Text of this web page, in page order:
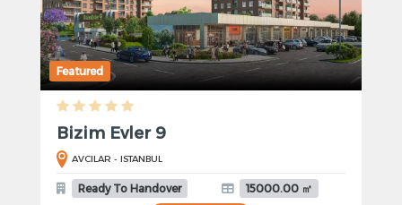
Featured
Bizim Evler 9
AVCILAR - ISTANBUL
Ready To Handover 15000.00 ㎡